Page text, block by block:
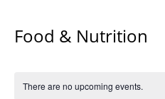
Food & Nutrition
There are no upcoming events.